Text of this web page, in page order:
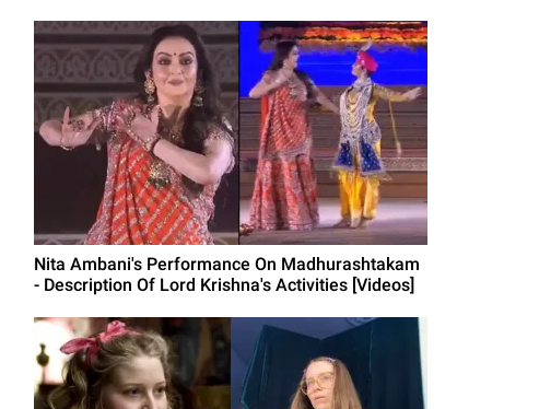
Nita Ambani's Performance On Madhurashtakam
- Description Of Lord Krishna's Activities [Videos]